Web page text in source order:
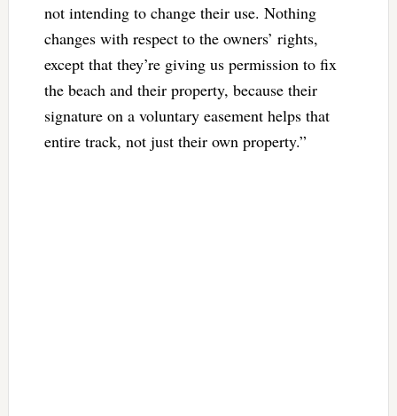
not intending to change their use. Nothing
changes with respect to the owners’ rights,
except that they’re giving us permission to fix
the beach and their property, because their
signature on a voluntary easement helps that
entire track, not just their own property.”